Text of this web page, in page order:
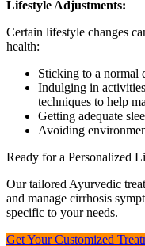
Lifestyle Adjustments:
Certain lifestyle changes
health:
Sticking to a normal
Indulging in
techniques to help
Getting adequate
Avoiding
Ready for a Personalized
Our tailored Ayurvedic
and manage cirrhosis
specific to your needs.
Get Your Customized